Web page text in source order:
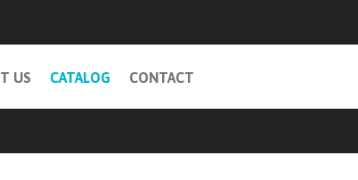
US CATALOG CONTACT